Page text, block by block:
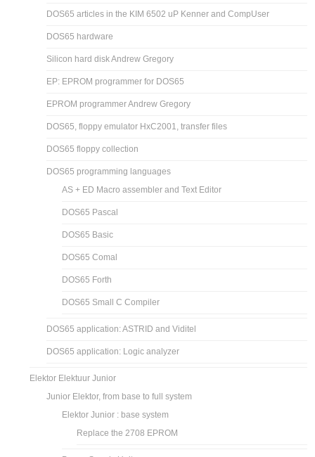
DOS65 articles in the KIM 6502 uP Kenner and CompUser
DOS65 hardware
Silicon hard disk Andrew Gregory
EP: EPROM programmer for DOS65
EPROM programmer Andrew Gregory
DOS65, floppy emulator HxC2001, transfer files
DOS65 floppy collection
DOS65 programming languages
AS + ED Macro assembler and Text Editor
DOS65 Pascal
DOS65 Basic
DOS65 Comal
DOS65 Forth
DOS65 Small C Compiler
DOS65 application: ASTRID and Viditel
DOS65 application: Logic analyzer
Elektor Elektuur Junior
Junior Elektor, from base to full system
Elektor Junior : base system
Replace the 2708 EPROM